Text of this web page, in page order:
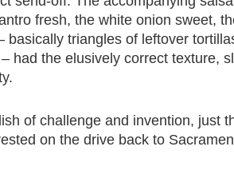
fresh, the white onion sweet,
basically triangles of leftover
had the elusively correct texture,
of challenge and invention, just
on the drive back to